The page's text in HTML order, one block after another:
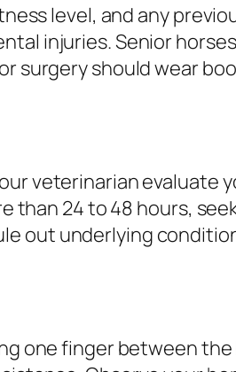
level, and any
injuries. Senior
surgery should wear
veterinarian evaluate
than 24 to 48 hours,
out underlying
one finger between the